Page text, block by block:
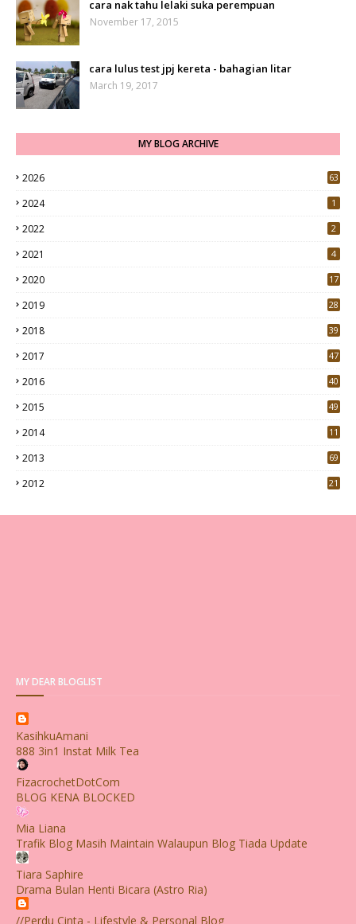
cara nak tahu lelaki suka perempuan
November 17, 2015
cara lulus test jpj kereta - bahagian litar
March 19, 2017
MY BLOG ARCHIVE
2026 63
2024 1
2022 2
2021 4
2020
17
2019
28
2018
39
2017
47
2016
40
2015
49
2014 11
2013 69
2012 21
MY DEAR BLOGLIST
KasihkuAmani
888 3in1 Instat Milk Tea
FizacrochetDotCom
BLOG KENA BLOCKED
Mia Liana
Trafik Blog Masih Maintain Walaupun Blog Tiada Update
Tiara Saphire
Drama Bulan Henti Bicara (Astro Ria)
//Perdu Cinta - Lifestyle & Personal Blog